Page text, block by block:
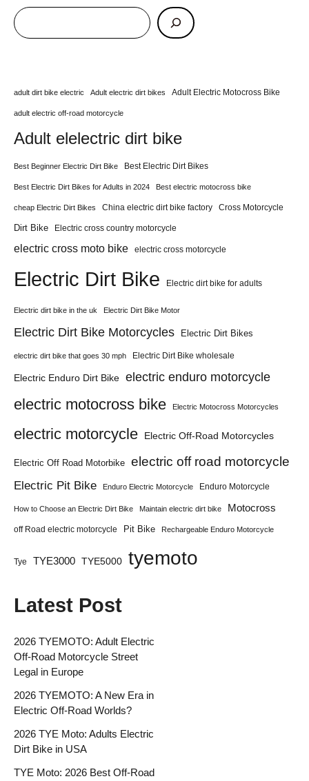
adult dirt bike electric Adult electric dirt bikes Adult Electric Motocross Bike
adult electric off-road motorcycle
Adult elelectric dirt bike
Best Beginner Electric Dirt Bike Best Electric Dirt Bikes
Best Electric Dirt Bikes for Adults in 2024 Best electric motocross bike
cheap Electric Dirt Bikes China electric dirt bike factory Cross Motorcycle
Dirt Bike Electric cross country motorcycle
electric cross moto bike electric cross motorcycle
Electric Dirt Bike Electric dirt bike for adults
Electric dirt bike in the uk Electric Dirt Bike Motor
Electric Dirt Bike Motorcycles Electric Dirt Bikes
electric dirt bike that goes 30 mph Electric Dirt Bike wholesale
Electric Enduro Dirt Bike electric enduro motorcycle
electric motocross bike Electric Motocross Motorcycles
electric motorcycle Electric Off-Road Motorcycles
Electric Off Road Motorbike electric off road motorcycle
Electric Pit Bike Enduro Electric Motorcycle Enduro Motorcycle
How to Choose an Electric Dirt Bike Maintain electric dirt bike Motocross
off Road electric motorcycle Pit Bike Rechargeable Enduro Motorcycle
Tye TYE3000 TYE5000 tyemoto
Latest Post
2026 TYEMOTO: Adult Electric
Off-Road Motorcycle Street
Legal in Europe
2026 TYEMOTO: A New Era in
Electric Off-Road Worlds?
2026 TYE Moto: Adults Electric
Dirt Bike in USA
TYE Moto: 2026 Best Off-Road